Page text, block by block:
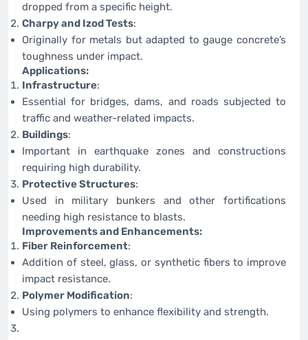
dropped from a specific height.
Charpy and Izod Tests:
Originally for metals but adapted to gauge concrete’s
toughness under impact.
Applications:
Infrastructure:
Essential for bridges, dams, and roads subjected to
traffic and weather-related impacts.
Buildings:
Important in earthquake zones and constructions
requiring high durability.
Protective Structures:
Used in military bunkers and other fortifications
needing high resistance to blasts.
Improvements and Enhancements:
Fiber Reinforcement:
Addition of steel, glass, or synthetic fibers to improve
impact resistance.
Polymer Modification:
Using polymers to enhance flexibility and strength.